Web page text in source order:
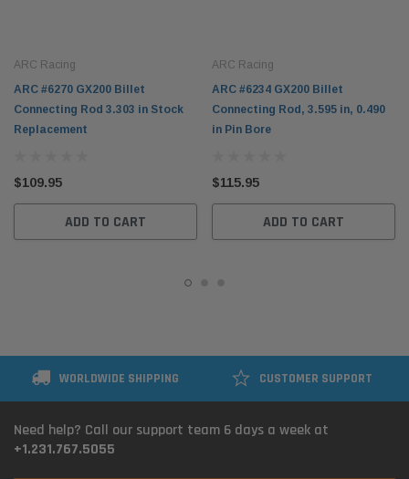
ARC Racing
ARC #6270 GX200 Billet
Connecting Rod 3.303 in Stock
Replacement
$109.95
ADD TO CART
ARC Racing
ARC #6234 GX200 Billet
Connecting Rod, 3.595 in, 0.490
in Pin Bore
$115.95
ADD TO CART
WORLDWIDE SHIPPING CUSTOMER SUPPORT
Need help? Call our support team 6 days a week at
+1.231.767.5055